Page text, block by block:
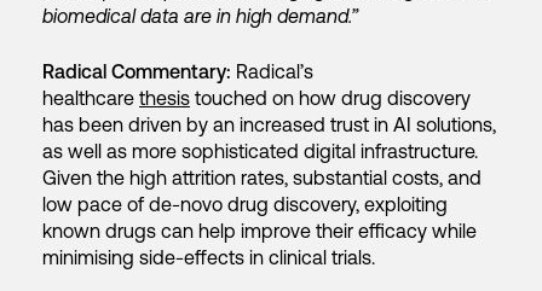
biomedical data are in high demand.”
Radical Commentary: Radical’s
healthcare thesis touched on how drug discovery
has been driven by an increased trust in AI solutions,
as well as more sophisticated digital infrastructure.
Given the high attrition rates, substantial costs, and
low pace of de-novo drug discovery, exploiting
known drugs can help improve their efficacy while
minimising side-effects in clinical trials.